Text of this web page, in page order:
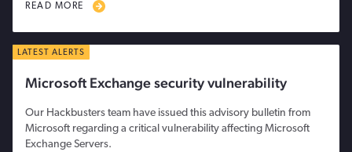
READ MORE
LATEST ALERTS
Microsoft Exchange security vulnerability
Our Hackbusters team have issued this advisory bulletin from
Microsoft regarding a critical vulnerability affecting Microsoft
Exchange Servers.